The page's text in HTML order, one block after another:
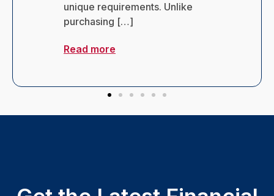
pocket […]